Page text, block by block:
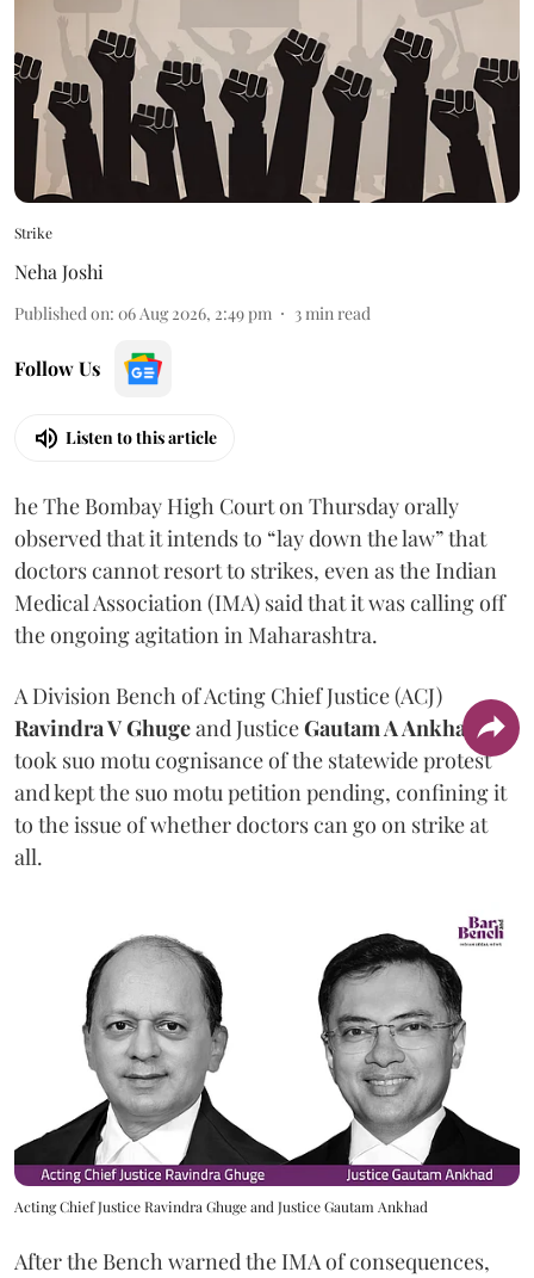
Strike
Neha Joshi
Published on: 06 Aug 2026, 2:49 pm 3min read
Follow Us
Listen to this article
he The Bombay High Court on Thursday orally
observed that it intends to “lay down the law” that
doctors cannot resort to strikes, even as the Indian
Medical Association (IMA) said that it was calling off
the ongoing agitation in Maharashtra.
A Division Bench of Acting Chief Justice (ACJ)
Ravindra V Ghugeand JusticeGautam A Ankhad
took suo motu cognisance of the statewide protest
and kept the suo motu petition pending, confining it
to the issue of whether doctors can go on strike at
all.
Acting Chief Justice Ravindra Ghuge and Justice Gautam Ankhad
After the Bench warned the IMA of consequences,